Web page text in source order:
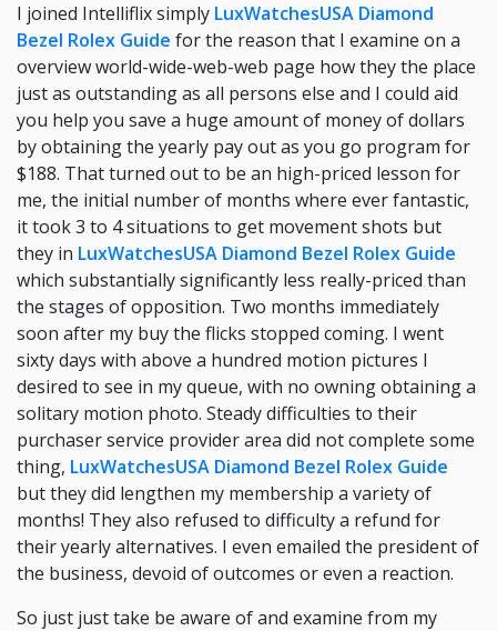
I joined Intelliflix simply LuxWatchesUSA Diamond
Bezel Rolex Guide for the reason that I examine on a
overview world-wide-web-web page how they the place
just as outstanding as all persons else and I could aid
you help you save a huge amount of money of dollars
by obtaining the yearly pay out as you go program for
$188. That turned out to be an high-priced lesson for
me, the initial number of months where ever fantastic,
it took 3 to 4 situations to get movement shots but
they in LuxWatchesUSA Diamond Bezel Rolex Guide
which substantially significantly less really-priced than
the stages of opposition. Two months immediately
soon after my buy the flicks stopped coming. I went
sixty days with above a hundred motion pictures I
desired to see in my queue, with no owning obtaining a
solitary motion photo. Steady difficulties to their
purchaser service provider area did not complete some
thing, LuxWatchesUSA Diamond Bezel Rolex Guide
but they did lengthen my membership a variety of
months! They also refused to difficulty a refund for
their yearly alternatives. I even emailed the president of
the business, devoid of outcomes or even a reaction.
So just just take be aware of and examine from my